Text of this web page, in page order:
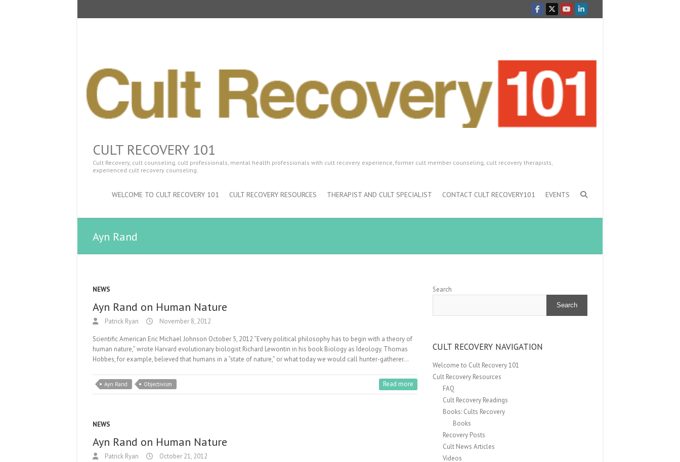
CULT RECOVERY 101
Cult Recovery, cult counseling, cult professionals, mental health professionals with cult recovery experience, former cult member counseling, cult recovery therapists,
experienced cult recovery counseling.
WELCOME TO CULT RECOVERY 101 CULT RECOVERY RESOURCES THERAPIST AND CULT SPECIALIST CONTACT CULT RECOVERY101 EVENTS
Ayn Rand
NEWS
Ayn Rand on Human Nature
Patrick Ryan November 8, 2012
Scientific American Eric Michael Johnson October 5, 2012 “Every political philosophy has to begin with a theory of
human nature,” wrote Harvard evolutionary biologist Richard Lewontin in his book Biology as Ideology. Thomas
Hobbes, for example, believed that humans in a “state of nature,” or what today we would call hunter-gatherer…
Ayn Rand Objectivism Read more
NEWS
Ayn Rand on Human Nature
Patrick Ryan October 21, 2012
Search
Search
CULT RECOVERY NAVIGATION
Welcome to Cult Recovery 101
Cult Recovery Resources
FAQ
Cult Recovery Readings
Books: Cults Recovery
Books
Recovery Posts
Cult News Articles
Videos